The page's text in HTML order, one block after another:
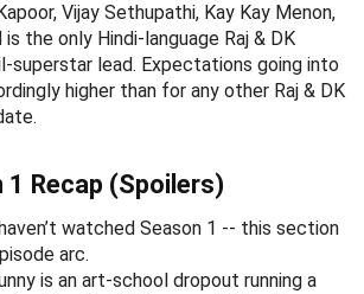
Vijay Sethupathi, Kay Kay Menon,
the only Hindi-language Raj & DK
superstar lead. Expectations going into
higher than for any other Raj & DK
1 Recap (Spoilers)
watched Season 1 -- this section
arc.
is an art-school dropout running a